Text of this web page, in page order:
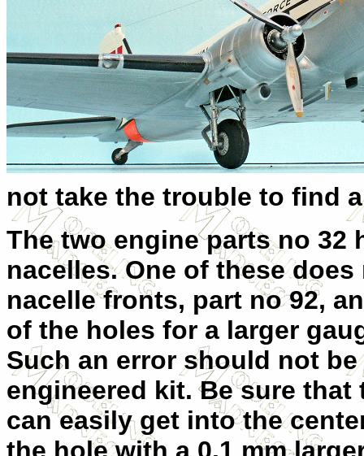
not take the trouble to find
The two engine parts no 32
nacelles. One of these
nacelle fronts, part no 92,
of the holes for a larger
Such an error should not
engineered kit. Be sure
can easily get into the